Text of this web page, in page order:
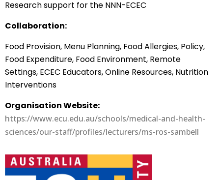
Research support for the NNN-ECEC
Collaboration:
Food Provision, Menu Planning, Food Allergies, Policy,
Food Expenditure, Food Environment, Remote
Settings, ECEC Educators, Online Resources, Nutrition
Interventions
Organisation Website:
https://www.ecu.edu.au/schools/medical-and-health-
sciences/our-staff/profiles/lecturers/ms-ros-sambell